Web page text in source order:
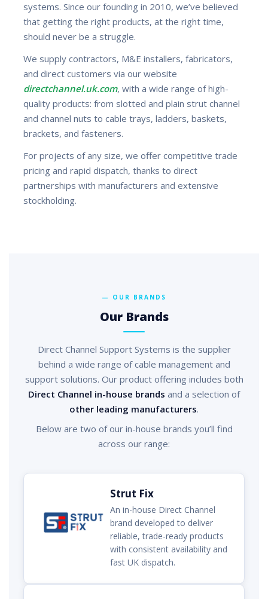
systems. Since our founding in 2010, we’ve believed
that getting the right products, at the right time,
should never be a struggle.
We supply contractors, M&E installers, fabricators,
and direct customers via our website
directchannel.uk.com, with a wide range of high-
quality products: from slotted and plain strut channel
and channel nuts to cable trays, ladders, baskets,
brackets, and fasteners.
For projects of any size, we offer competitive trade
pricing and rapid dispatch, thanks to direct
partnerships with manufacturers and extensive
stockholding.
— OUR BRANDS
Our Brands
Direct Channel Support Systems is the supplier
behind a wide range of cable management and
support solutions. Our product offering includes both
Direct Channel in-house brands and a selection of
other leading manufacturers.
Below are two of our in-house brands you’ll find
across our range:
Strut Fix
An in-house Direct Channel
brand developed to deliver
reliable, trade-ready products
with consistent availability and
fast UK dispatch.